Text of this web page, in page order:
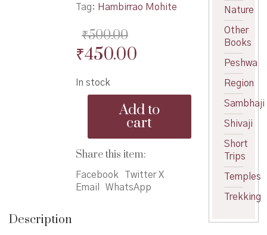
Tag: Hambirrao Mohite
₹500.00
Original
was:
₹500.00.
₹450.00Current
is:
₹450.00.
In stock
quantity
Add to
cart
Share this item:
Facebook
Twitter X
Email
WhatsApp
Description
Nature
Other
Books
Peshwa
Region
Sambhaji
Shivaji
Short
Trips
Temples
Trekking